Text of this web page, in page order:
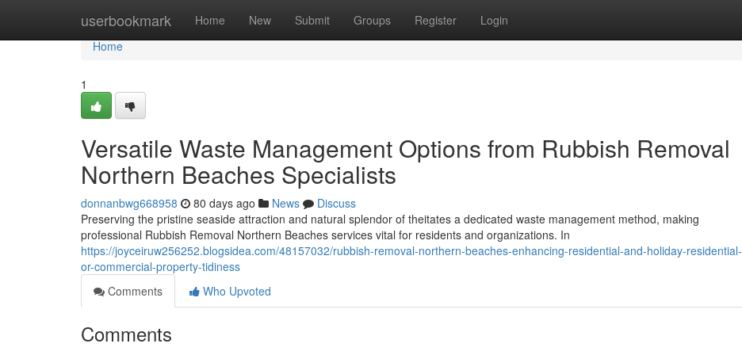
userbookmark Home New Submit Groups Register Login
Home
Home
1
Versatile Waste Management Options from Rubbish Removal
Northern Beaches Specialists
donnanbwg668958 80 days ago News
Discuss
Preserving the pristine seaside attraction and natural splendor of theitates a dedicated waste management method, making
professional Rubbish Removal Northern Beaches services vital for residents and organizations. In
https://joyceiruw256252.blogsidea.com/48157032/rubbish-removal-northern-beaches-enhancing-residential-and-holiday-residential-
or-commercial-property-tidiness
Comments
Who Upvoted
Comments